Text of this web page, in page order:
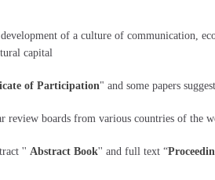
of a culture of communication,
capital
of Participation" and some papers
review boards from various countries of the
'' Abstract Book'' and full text “